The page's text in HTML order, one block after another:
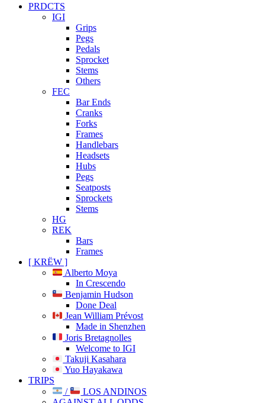
PRDCTS
IGI
Grips
Pegs
Pedals
Sprocket
Stems
Others
FEC
Bar Ends
Cranks
Forks
Frames
Handlebars
Headsets
Hubs
Pegs
Seatposts
Sprockets
Stems
HG
REK
Bars
Frames
[ KRËW ]
Alberto Moya
In Crescendo
Benjamin Hudson
Done Deal
Jean William Prévost
Made in Shenzhen
Joris Bretagnolles
Welcome to IGI
Takuji Kasahara
Yuo Hayakawa
TRIPS
/
LOS ANDINOS